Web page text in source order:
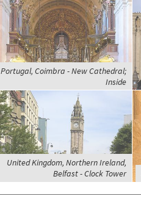
Portugal, Coimbra - New Cathedral;
Inside
United Kingdom, Northern Ireland,
Belfast - Clock Tower